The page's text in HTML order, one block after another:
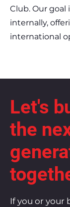
Club. Our
internally,
international
Let's
the
If you or your